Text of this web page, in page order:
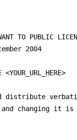
TO PUBLIC
2004
distribute
changing it is